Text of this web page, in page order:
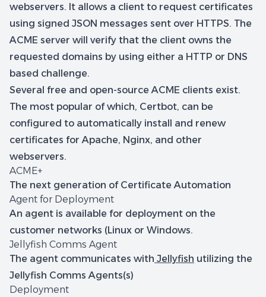
webservers. It allows a client to request certificates
using signed JSON messages sent over HTTPS. The
ACME server will verify that the client owns the
requested domains by using either a HTTP or DNS
based challenge.
Several free and open-source ACME clients exist.
The most popular of which, Certbot, can be
configured to automatically install and renew
certificates for Apache, Nginx, and other
webservers.
ACME+
The next generation of Certificate Automation
Agent for Deployment
An agent is available for deployment on the
customer networks (Linux or Windows.
Jellyfish Comms Agent
The agent communicates with Jellyfish utilizing the
Jellyfish Comms Agents(s)
Deployment